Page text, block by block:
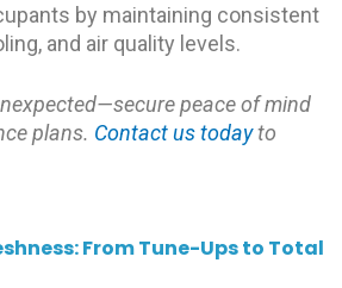
by maintaining consistent
and air quality levels.
peace of mind
plans. Contact us todayto
From Tune-Ups to Total